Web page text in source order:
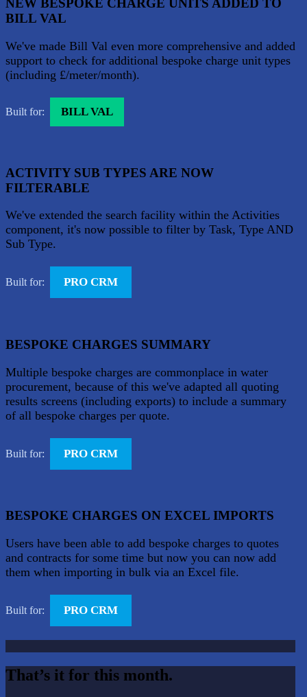
NEW BESPOKE CHARGE UNITS ADDED TO
BILL VAL
We've made Bill Val even more comprehensive and added
support to check for additional bespoke charge unit types
(including £/meter/month).
Built for: BILL VAL
ACTIVITY SUB TYPES ARE NOW
FILTERABLE
We've extended the search facility within the Activities
component, it's now possible to filter by Task, Type AND
Sub Type.
Built for: PRO CRM
BESPOKE CHARGES SUMMARY
Multiple bespoke charges are commonplace in water
procurement, because of this we've adapted all quoting
results screens (including exports) to include a summary
of all bespoke charges per quote.
Built for: PRO CRM
BESPOKE CHARGES ON EXCEL IMPORTS
Users have been able to add bespoke charges to quotes
and contracts for some time but now you can now add
them when importing in bulk via an Excel file.
Built for: PRO CRM
That’s it for this month.